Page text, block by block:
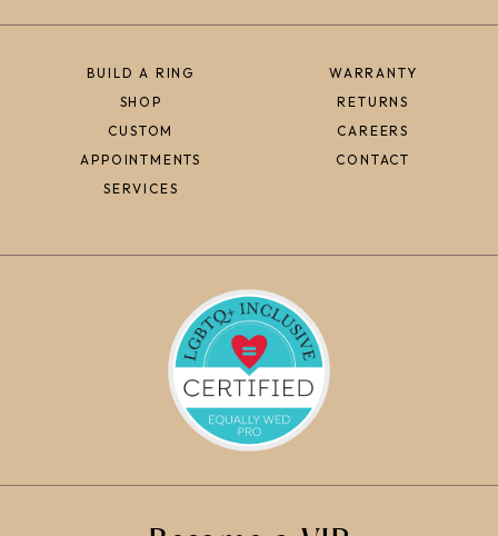
BUILD A RING
SHOP
CUSTOM
APPOINTMENTS
SERVICES
WARRANTY
RETURNS
CAREERS
CONTACT